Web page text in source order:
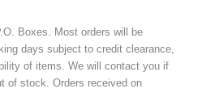
Boxes. Most orders will be
days subject to credit clearance,
of items. We will contact you if
of stock. Orders received on